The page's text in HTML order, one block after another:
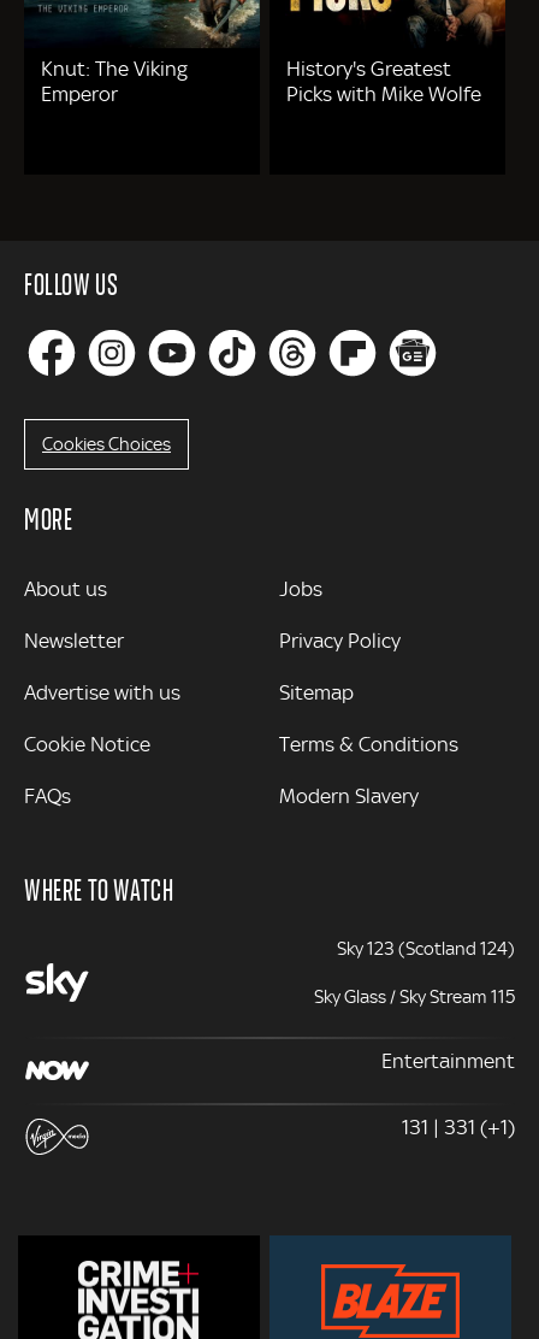
Knut: The Viking
Emperor
History's Greatest
Picks with Mike Wolfe
FOLLOW US
Cookies Choices
MORE
MORE
About us
Newsletter
Advertise with us
Cookie Notice
FAQs
Jobs
Privacy Policy
Sitemap
Terms & Conditions
Modern Slavery
WHERE TO WATCH
Sky 123 (Scotland 124)
Sky Glass / Sky Stream 115
Entertainment
131 | 331 (+1)